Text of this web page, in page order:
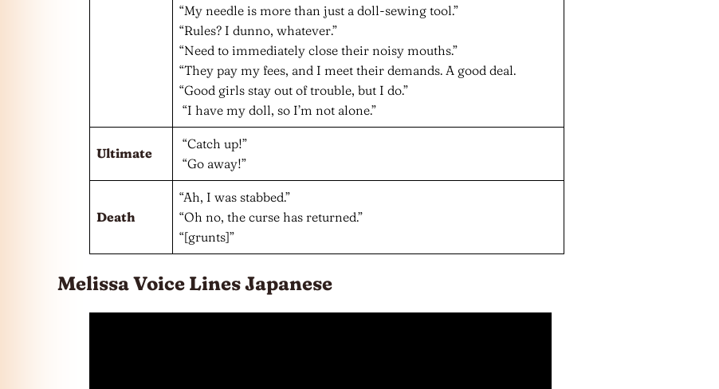
“My needle is more than just a doll-sewing tool.”
“Rules? I dunno, whatever.”
“Need to immediately close their noisy mouths.”
“They pay my fees, and I meet their demands. A good deal.
“Good girls stay out of trouble, but I do.”
“I have my doll, so I’m not alone.”
Ultimate
“Catch up!”
“Go away!”
Death
“Ah, I was stabbed.”
“Oh no, the curse has returned.”
“[grunts]”
Melissa Voice Lines Japanese